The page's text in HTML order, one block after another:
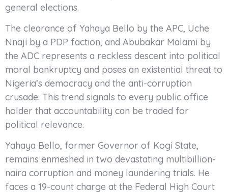
general elections.
The clearance of Yahaya Bello by the APC, Uche
Nnaji by a PDP faction, and Abubakar Malami by
the ADC represents a reckless descent into political
moral bankruptcy and poses an existential threat to
Nigeria’s democracy and the anti-corruption
crusade. This trend signals to every public office
holder that accountability can be traded for
political relevance.
Yahaya Bello, former Governor of Kogi State,
remains enmeshed in two devastating multibillion-
naira corruption and money laundering trials. He
faces a 19-count charge at the Federal High Court